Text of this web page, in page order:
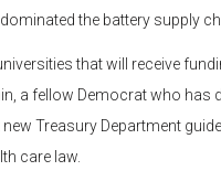
the battery supply
that will receive
a fellow Democrat who has
Treasury Department
care law.